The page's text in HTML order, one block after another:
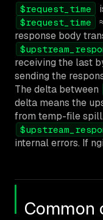
$request_time
$request_time
response body
receiving the last
sending the
The delta between
delta means the
from temp-file spill.
internal errors. If
Common